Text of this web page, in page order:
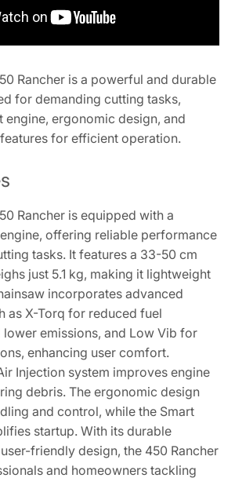
Rancher is a powerful and durable
for demanding cutting tasks,
engine, ergonomic design, and
for efficient operation.
Rancher is equipped with a
offering reliable performance
tasks. It features a 33-50 cm
just 5.1 kg, making it lightweight
incorporates advanced
as X-Torq for reduced fuel
emissions, and Low Vib for
enhancing user comfort.
Injection system improves engine
debris. The ergonomic design
and control, while the Smart
startup. With its durable
friendly design, the 450 Rancher
and homeowners tackling